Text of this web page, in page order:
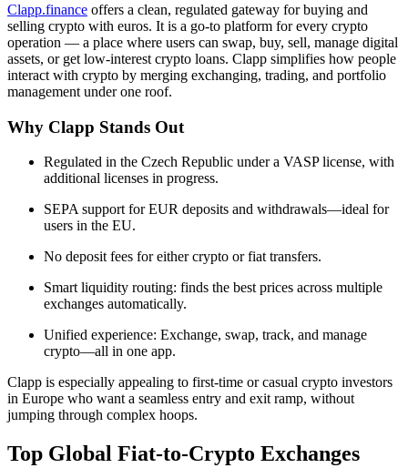
Clapp.finance offers a clean, regulated gateway for buying and
selling crypto with euros. It is a go-to platform for every crypto
operation — a place where users can swap, buy, sell, manage digital
assets, or get low-interest crypto loans. Clapp simplifies how people
interact with crypto by merging exchanging, trading, and portfolio
management under one roof.
Why Clapp Stands Out
Regulated in the Czech Republic under a VASP license, with
additional licenses in progress.
SEPA support for EUR deposits and withdrawals—ideal for
users in the EU.
No deposit fees for either crypto or fiat transfers.
Smart liquidity routing: finds the best prices across multiple
exchanges automatically.
Unified experience: Exchange, swap, track, and manage
crypto—all in one app.
Clapp is especially appealing to first-time or casual crypto investors
in Europe who want a seamless entry and exit ramp, without
jumping through complex hoops.
Top Global Fiat-to-Crypto Exchanges